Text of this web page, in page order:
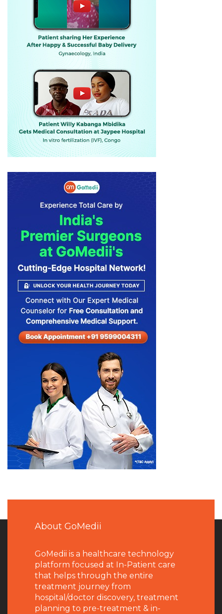
About GoMedii
GoMedii is a healthcare technology
platform focused at In-Patient care
that helps through the entire
treatment journey from
hospital/doctor discovery, treatment
planning to pre-treatment & in-